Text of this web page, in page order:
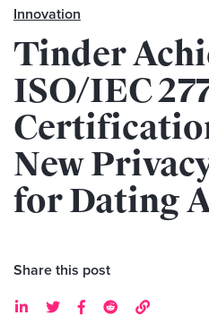
Innovation
Tinder
ISO/IEC
New
for Dating
Share this post
    